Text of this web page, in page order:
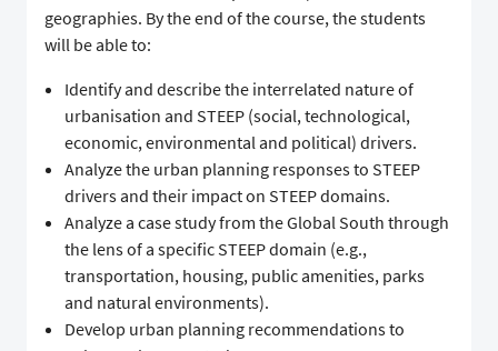
geographies. By the end of the course, the students
will be able to:
Identify and describe the interrelated nature of
urbanisation and STEEP (social, technological,
economic, environmental and political) drivers.
Analyze the urban planning responses to STEEP
drivers and their impact on STEEP domains.
Analyze a case study from the Global South through
the lens of a specific STEEP domain (e.g.,
transportation, housing, public amenities, parks
and natural environments).
Develop urban planning recommendations to